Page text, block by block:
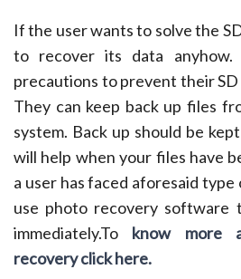
If the user wants to solve the
to recover its data anyhow.
precautions to prevent their
They can keep back up files
system. Back up should be
will help when your files have
a user has faced aforesaid
use photo recovery software
immediately.To know more
recovery click here.